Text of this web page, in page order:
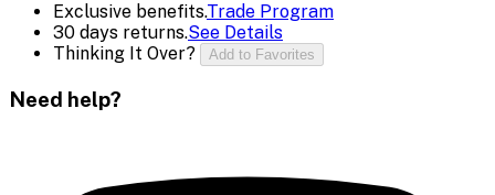
Exclusive benefits.Trade Program
30 days returns.See Details
Thinking It Over?
Add to Favorites
Need help?